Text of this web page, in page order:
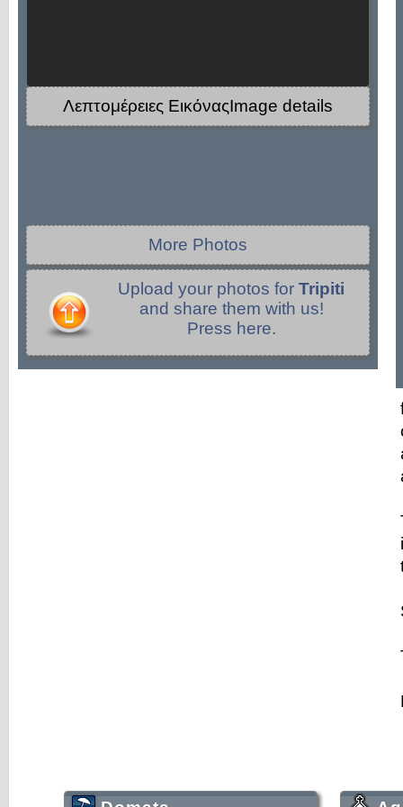
Λεπτομέρειες ΕικόναςImage details
More Photos
Upload your photos for Tripiti
and share them with us!
Press here.